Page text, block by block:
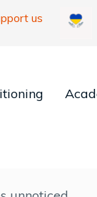
us